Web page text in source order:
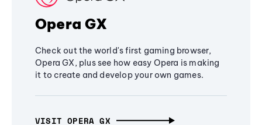
Opera GX
Check out the world's first gaming browser,
Opera GX, plus see how easy Opera is making
it to create and develop your own games.
VISIT OPERA GX